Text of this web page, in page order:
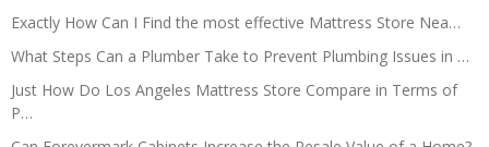
Exactly How Can I Find the most effective Mattress Store Nea…
What Steps Can a Plumber Take to Prevent Plumbing Issues in …
Just How Do Los Angeles Mattress Store Compare in Terms of
P…